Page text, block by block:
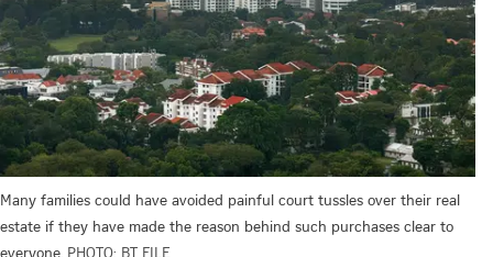
Many families could have avoided painful court tussles over their real
estate if they have made the reason behind such purchases clear to
everyone. PHOTO: BT FILE